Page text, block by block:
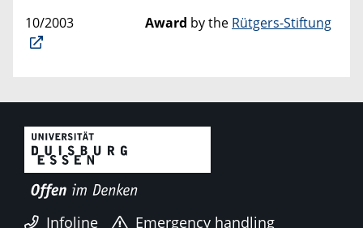
10/2003 Award by the Rütgers-Stiftung
Infoline Emergency handling